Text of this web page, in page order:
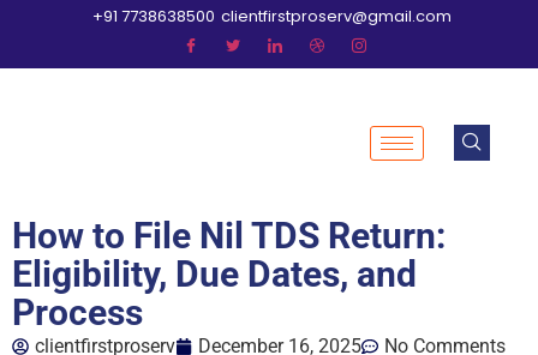
+91 7738638500 clientfirstproserv@gmail.com
How to File Nil TDS Return:
Eligibility, Due Dates, and
Process
clientfirstproserv December 16, 2025 No Comments